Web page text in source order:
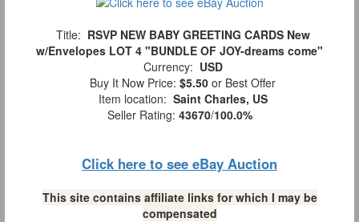
Title: RSVP NEW BABY GREETING CARDS New
w/Envelopes LOT 4 "BUNDLE OF JOY-dreams come"
Currency: USD
Buy It Now Price: $5.50 or Best Offer
Item location: Saint Charles, US
Seller Rating: 43670/100.0%
Click here to see eBay Auction
This site contains affiliate links for which I may be
compensated